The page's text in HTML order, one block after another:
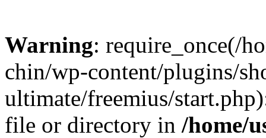
Warning: require_once(/
chin/wp-content/plugins/
ultimate/freemius/
file or directory in /home/